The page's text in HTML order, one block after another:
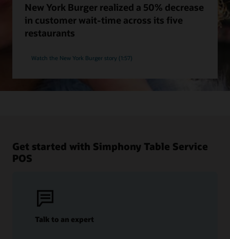
New York Burger realized a 50% decrease
in customer wait-time across its five
restaurants
Watch the New York Burger story (1:57)
Get started with Simphony Table Service
POS
Talk to an expert